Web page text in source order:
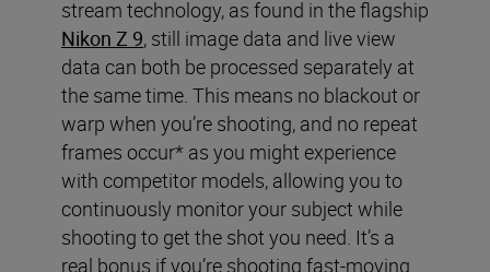
stream technology, as found in the flagship
Nikon Z 9, still image data and live view
data can both be processed separately at
the same time. This means no blackout or
warp when you’re shooting, and no repeat
frames occur* as you might experience
with competitor models, allowing you to
continuously monitor your subject while
shooting to get the shot you need. It’s a
real bonus if you’re shooting fast-moving